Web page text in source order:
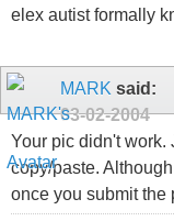
elex autist formally
MARK said:
03-02-2004
Your pic didn't work.
copy/paste.
once you submit the